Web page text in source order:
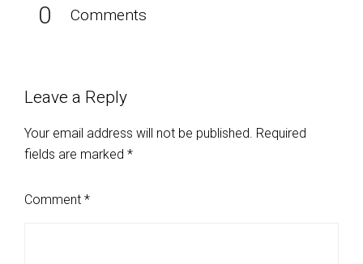
0 Comments
Leave a Reply
Your email address will not be published. Required
fields are marked *
Comment *